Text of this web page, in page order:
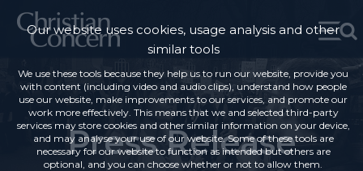
Press Release
Our website uses cookies, usage analysis and other
similar tools
We use these tools because they help us to run our website, provide you
with content (including video and audio clips), understand how people
use our website, make improvements to our services, and promote our
work more effectively. This means that we and selected third-party
services may store cookies and other similar information on your device,
and may analyse your use of our website. Some of these tools are
necessary for our website to function as intended but others are
optional, and you can choose whether or not to allow them.